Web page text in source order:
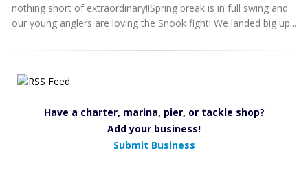
nothing short of extraordinary!!Spring break is in full swing and
our young anglers are loving the Snook fight! We landed big up...
Have a charter, marina, pier, or tackle shop?
Add your business!
Submit Business